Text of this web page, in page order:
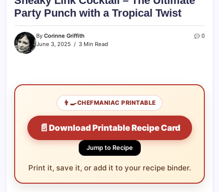
Party Punch with a Tropical Twist
By Corinne Griffith
June 3, 2025
3 Min Read
0
👨‍🍳CHEFMANIAC PRINTABLE
📄 Download Printable Recipe Card
Jump to Recipe
Print it, save it, or add it to your recipe binder.